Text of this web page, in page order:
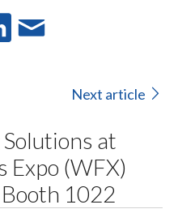
Next article
at
(WFX)
1022